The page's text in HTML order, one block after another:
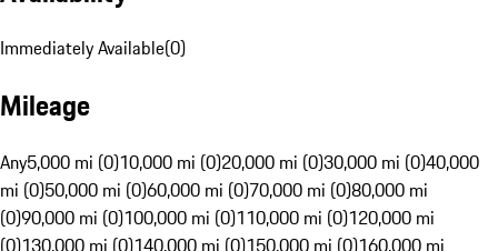
Immediately Available(0)
Mileage
Any5,000 mi (0)10,000 mi (0)20,000 mi (0)30,000 mi (0)40,000
mi (0)50,000 mi (0)60,000 mi (0)70,000 mi (0)80,000 mi
(0)90,000 mi (0)100,000 mi (0)110,000 mi (0)120,000 mi